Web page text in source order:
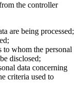
the controller
are being processed;
to whom the personal
disclosed;
data concerning
criteria used to